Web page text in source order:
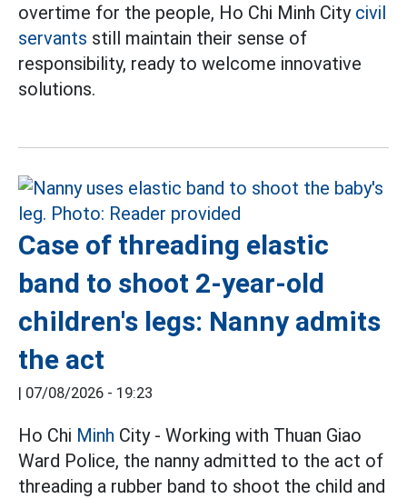
overtime for the people, Ho Chi Minh City civil
servants still maintain their sense of
responsibility, ready to welcome innovative
solutions.
Case of threading elastic
band to shoot 2-year-old
children's legs: Nanny admits
the act
07/08/2026 - 19:23
Ho Chi Minh City - Working with Thuan Giao
Ward Police, the nanny admitted to the act of
threading a rubber band to shoot the child and